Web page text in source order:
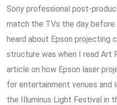
Sony professional post-
match the TVs the day
heard about Epson projecting
structure was when I read Art
article on how Epson laser
for entertainment venues and
the Illuminus Light Festival in